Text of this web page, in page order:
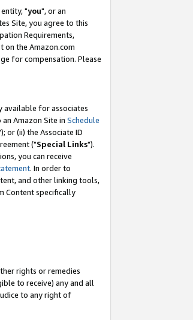
"you", or an
Site, you agree to this
Requirements,
on the Amazon.com
for compensation. Please
available for associates
Amazon Site in Schedule
or (ii) the Associate ID
("Special Links").
you can receive
. In order to
and other linking tools,
Content specifically
rights or remedies
to receive) any and all
to any right of